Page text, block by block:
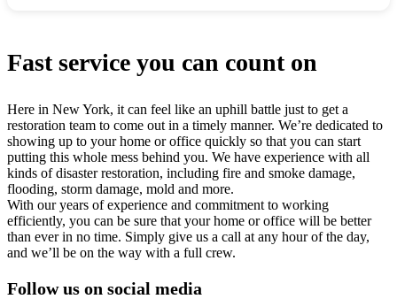
Fast service you can count on
Here in New York, it can feel like an uphill battle just to get a
restoration team to come out in a timely manner. We’re dedicated to
showing up to your home or office quickly so that you can start
putting this whole mess behind you. We have experience with all
kinds of disaster restoration, including fire and smoke damage,
flooding, storm damage, mold and more.
With our years of experience and commitment to working
efficiently, you can be sure that your home or office will be better
than ever in no time. Simply give us a call at any hour of the day,
and we’ll be on the way with a full crew.
Follow us on social media